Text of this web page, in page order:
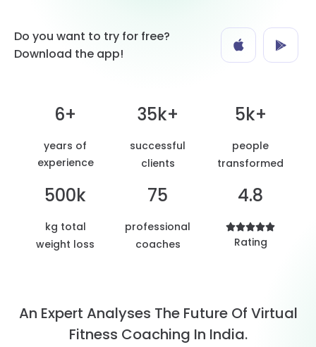
Do you want to try for free?
Download the app!
6+
years of
experience
35k+
successful
clients
5k+
people
transformed
500k
kg total
weight loss
75
professional
coaches
4.8

Rating
An Expert Analyses The Future Of Virtual
Fitness Coaching In India.